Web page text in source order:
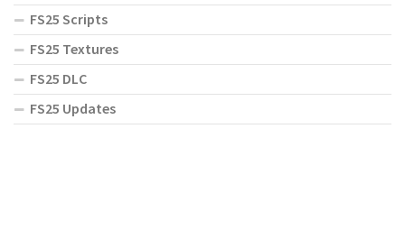
FS25 Scripts
FS25 Textures
FS25 DLC
FS25 Updates